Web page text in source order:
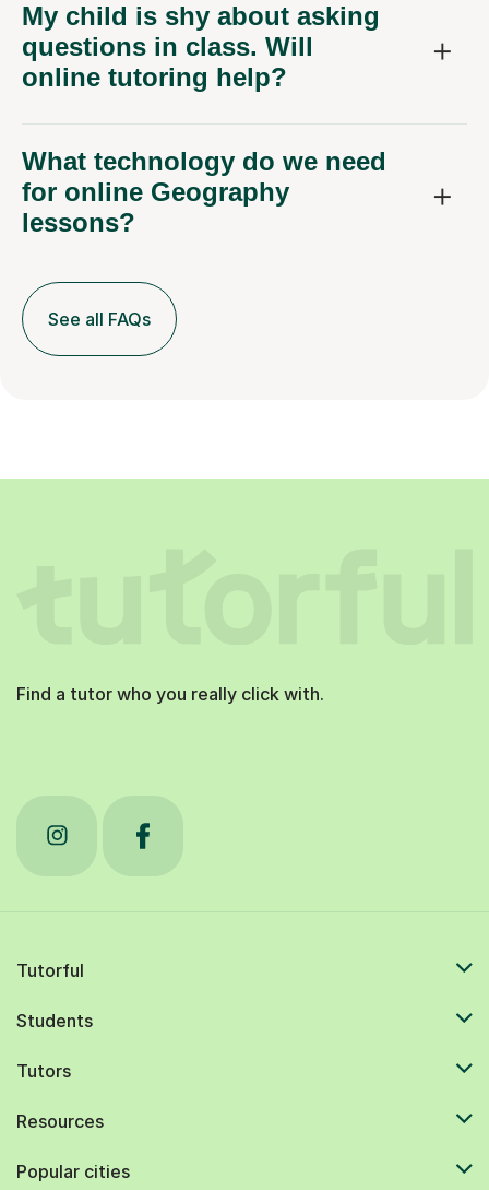
My child is shy about asking
questions in class. Will
online tutoring help?
What technology do we need
for online Geography
lessons?
See all FAQs
Find a tutor who you really click with.
Tutorful
Students
Tutors
Resources
Popular cities